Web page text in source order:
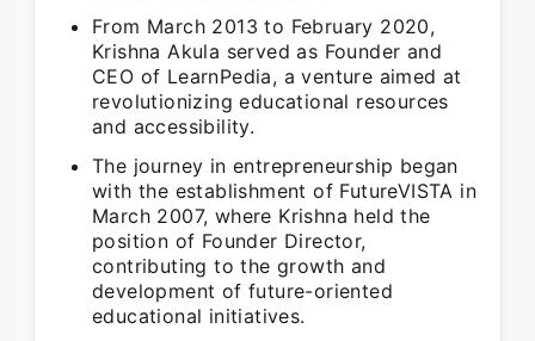
From March 2013 to February 2020,
Krishna Akula served as Founder and
CEO of LearnPedia, a venture aimed at
revolutionizing educational resources
and accessibility.
The journey in entrepreneurship began
with the establishment of FutureVISTA in
March 2007, where Krishna held the
position of Founder Director,
contributing to the growth and
development of future-oriented
educational initiatives.